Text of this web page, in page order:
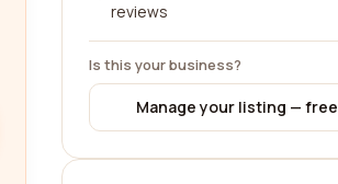
reviews
Is this your business?
Manage your listing — free